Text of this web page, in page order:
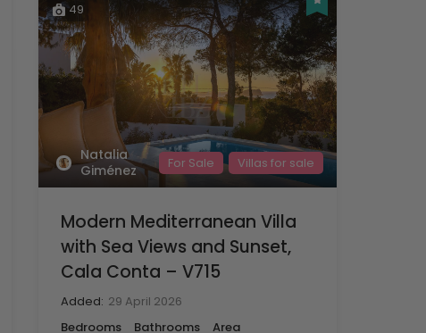
49
Natalia
Giménez
For Sale Villas for sale
Modern Mediterranean Villa
with Sea Views and Sunset,
Cala Conta – V715
Added: 29 April 2026
Bedrooms
Bathrooms
Area